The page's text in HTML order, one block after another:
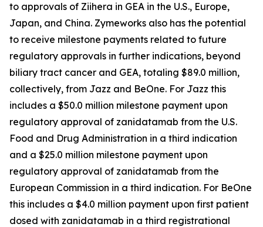
to approvals of Ziihera in GEA in the U.S., Europe,
Japan, and China. Zymeworks also has the potential
to receive milestone payments related to future
regulatory approvals in further indications, beyond
biliary tract cancer and GEA, totaling $89.0 million,
collectively, from Jazz and BeOne. For Jazz this
includes a $50.0 million milestone payment upon
regulatory approval of zanidatamab from the U.S.
Food and Drug Administration in a third indication
and a $25.0 million milestone payment upon
regulatory approval of zanidatamab from the
European Commission in a third indication. For BeOne
this includes a $4.0 million payment upon first patient
dosed with zanidatamab in a third registrational